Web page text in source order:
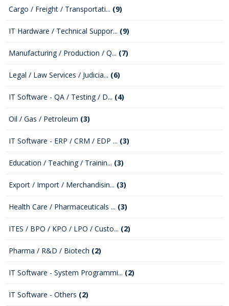
Cargo / Freight / Transportati... (9)
IT Hardware / Technical Suppor... (9)
Manufacturing / Production / Q... (7)
Legal / Law Services / Judicia... (6)
IT Software - QA / Testing / D... (4)
Oil / Gas / Petroleum (3)
IT Software - ERP / CRM / EDP ... (3)
Education / Teaching / Trainin... (3)
Export / Import / Merchandisin... (3)
Health Care / Pharmaceuticals ... (3)
ITES / BPO / KPO / LPO / Custo... (2)
Pharma / R&D / Biotech (2)
IT Software - System Programmi... (2)
IT Software - Others (2)